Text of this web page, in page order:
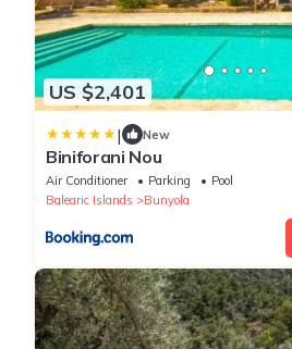
US $2,401
| New
Biniforani Nou
Air Conditioner Parking
Pool
Balearic Islands
Bunyola